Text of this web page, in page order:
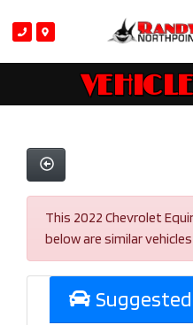
This 2022 Chevrolet
below are similar